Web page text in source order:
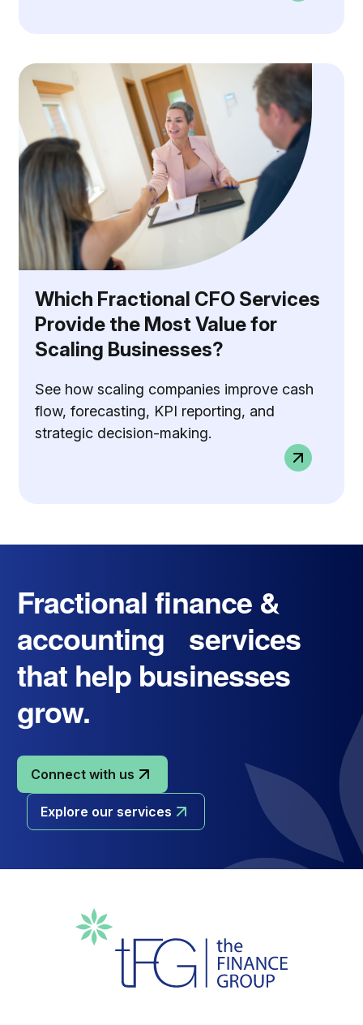
Which Fractional CFO Services
Provide the Most Value for
Scaling Businesses?
See how scaling companies improve cash
flow, forecasting, KPI reporting, and
strategic decision-making.
Fractional finance &
accounting services
that help businesses
grow.
Connect with us
Explore our services